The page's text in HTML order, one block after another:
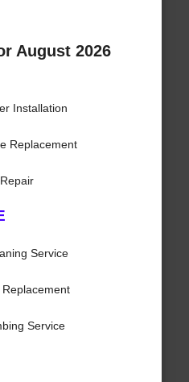
August 2026
Installation
Replacement
Service
Service